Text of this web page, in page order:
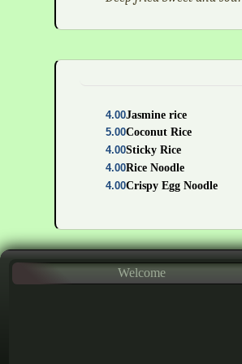
4.00Jasmine rice
5.00Coconut Rice
4.00Sticky Rice
4.00Rice Noodle
4.00Crispy Egg Noodle
Welcome